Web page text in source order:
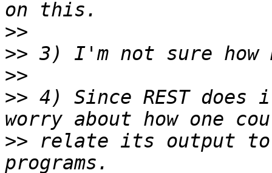
>>
>>
>>
>> 4) Since REST does
>> relate its output to